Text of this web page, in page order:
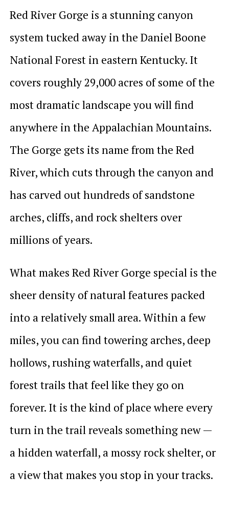
Red River Gorge is a stunning canyon
system tucked away in the Daniel Boone
National Forest in eastern Kentucky. It
covers roughly 29,000 acres of some of the
most dramatic landscape you will find
anywhere in the Appalachian Mountains.
The Gorge gets its name from the Red
River, which cuts through the canyon and
has carved out hundreds of sandstone
arches, cliffs, and rock shelters over
millions of years.
What makes Red River Gorge special is the
sheer density of natural features packed
into a relatively small area. Within a few
miles, you can find towering arches, deep
hollows, rushing waterfalls, and quiet
forest trails that feel like they go on
forever. It is the kind of place where every
turn in the trail reveals something new —
a hidden waterfall, a mossy rock shelter, or
a view that makes you stop in your tracks.